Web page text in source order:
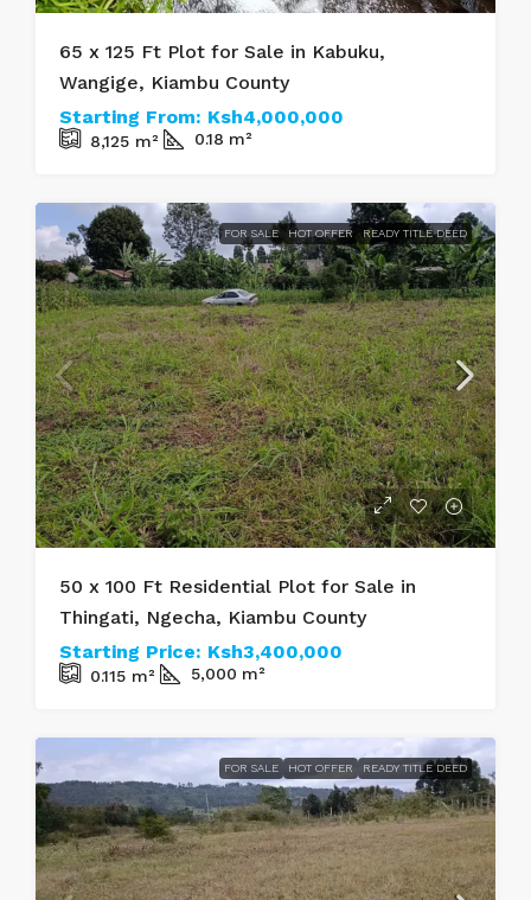
65 x 125 Ft Plot for Sale in Kabuku,
Wangige, Kiambu County
Starting From: Ksh4,000,000
8,125 m² 0.18 m²
FOR SALE HOT OFFER READY TITLE DEED
50 x 100 Ft Residential Plot for Sale in
Thingati, Ngecha, Kiambu County
Starting Price: Ksh3,400,000
0.115 m² 5,000 m²
FOR SALE HOT OFFER READY TITLE DEED